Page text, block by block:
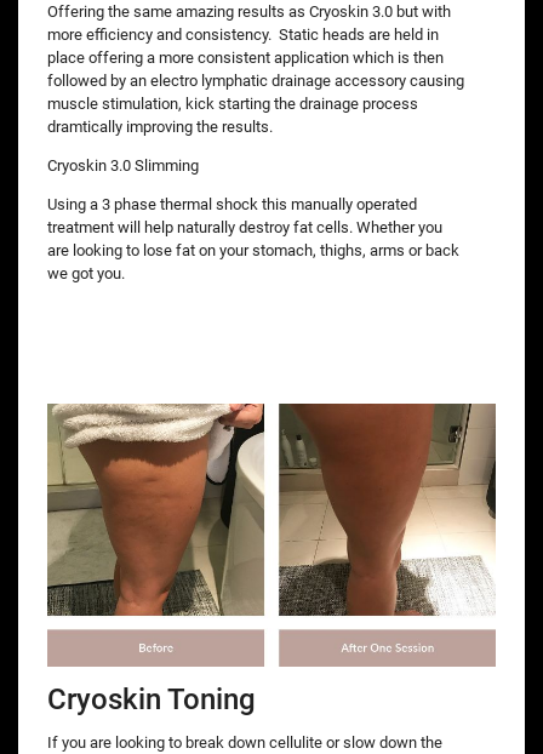
Offering the same amazing results as Cryoskin 3.0 but with
more efficiency and consistency. Static heads are held in
place offering a more consistent application which is then
followed by an electro lymphatic drainage accessory causing
muscle stimulation, kick starting the drainage process
dramtically improving the results.
Cryoskin 3.0 Slimming
Using a 3 phase thermal shock this manually operated
treatment will help naturally destroy fat cells. Whether you
are looking to lose fat on your stomach, thighs, arms or back
we got you.
Cryoskin Toning
If you are looking to break down cellulite or slow down the